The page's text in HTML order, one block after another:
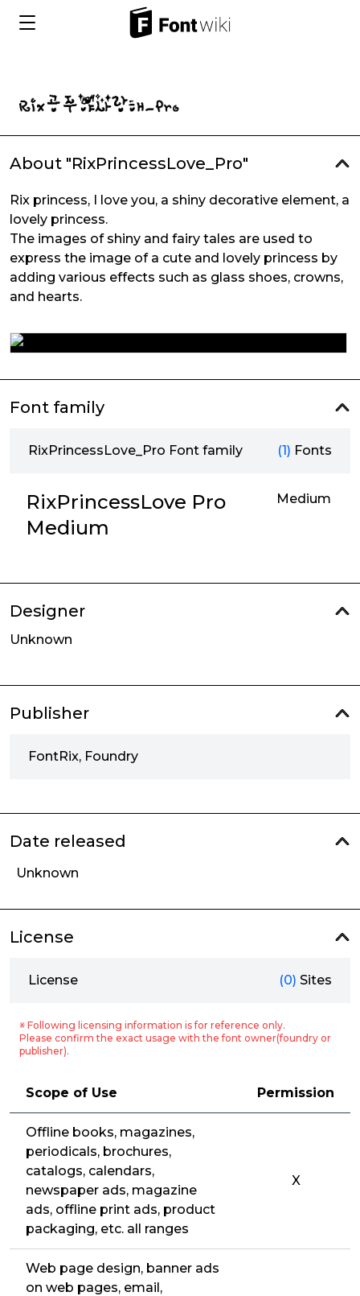
About "RixPrincessLove_Pro"
Rix princess, I love you, a shiny decorative element, a
lovely princess.
The images of shiny and fairy tales are used to
express the image of a cute and lovely princess by
adding various effects such as glass shoes, crowns,
and hearts.
Font family
RixPrincessLove_Pro Font family (1) Fonts
RixPrincessLove Pro
Medium
Medium
Designer
Unknown
Publisher
FontRix, Foundry
Date released
Unknown
License
License (0) Sites
※ Following licensing information is for reference only.
Please confirm the exact usage with the font owner(foundry or
publisher).
Scope of Use Permission
Offline books, magazines,
periodicals, brochures,
catalogs, calendars,
newspaper ads, magazine
ads, offline print ads, product
packaging, etc. all ranges
X
Web page design, banner ads
on web pages, email,